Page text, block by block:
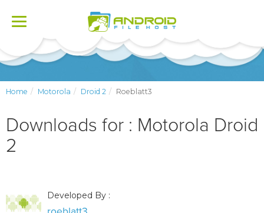
Toggle
Home Motorola Droid 2 Roeblatt3
Downloads for : Motorola Droid
2
Developed By :